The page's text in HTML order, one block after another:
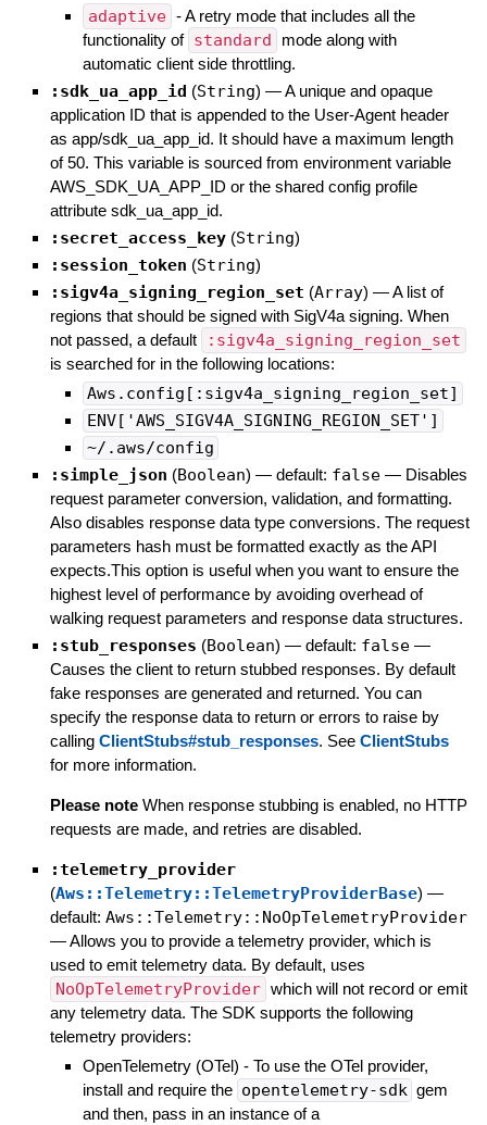
adaptive - A retry mode that includes all the
functionality of standard
mode along with
automatic client side throttling.
:sdk_ua_app_id (String) —A unique and opaque
application ID that is appended to the User-Agent header
as app/sdk_ua_app_id. It should have a maximum length
of 50. This variable is sourced from environment variable
AWS_SDK_UA_APP_ID or the shared config profile
attribute sdk_ua_app_id.
:secret_access_key (String)
:session_token (String)
:sigv4a_signing_region_set (Array) —A list of
regions that should be signed with SigV4a signing. When
not passed, a default
:sigv4a_signing_region_set
is searched for in the following locations:
Aws.config[:sigv4a_signing_region_set]
ENV['AWS_SIGV4A_SIGNING_REGION_SET']
~/.aws/config
:simple_json (Boolean) — default: false — Disables
request parameter conversion, validation, and formatting.
Also disables response data type conversions. The request
parameters hash must be formatted exactly as the API
expects.This option is useful when you want to ensure the
highest level of performance by avoiding overhead of
walking request parameters and response data structures.
:stub_responses (Boolean) — default: false —
Causes the client to return stubbed responses. By default
fake responses are generated and returned. You can
specify the response data to return or errors to raise by
calling ClientStubs#stub_responses. See ClientStubs
for more information.
Please note When response stubbing is enabled, no HTTP
requests are made, and retries are disabled.
:telemetry_provider
(Aws::Telemetry::TelemetryProviderBase) —
default: Aws::Telemetry::NoOpTelemetryProvider
—Allows you to provide a telemetry provider, which is
used to emit telemetry data. By default, uses
NoOpTelemetryProvider which will not record or emit
any telemetry data. The SDK supports the following
telemetry providers:
OpenTelemetry (OTel) - To use the OTel provider,
install and require the opentelemetry-sdk gem
and then, pass in an instance of a